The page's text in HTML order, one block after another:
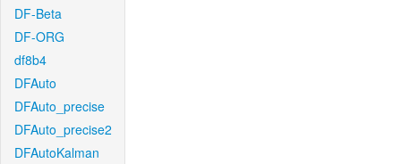
DF-Beta
DF-ORG
df8b4
DFAuto
DFAuto_precise
DFAuto_precise2
DFAutoKalman